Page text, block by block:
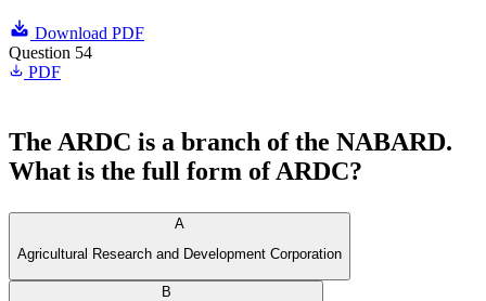
Download PDF
Question 54
PDF
The ARDC is a branch of the NABARD.
What is the full form of ARDC?
A
Agricultural Research and Development Corporation
B